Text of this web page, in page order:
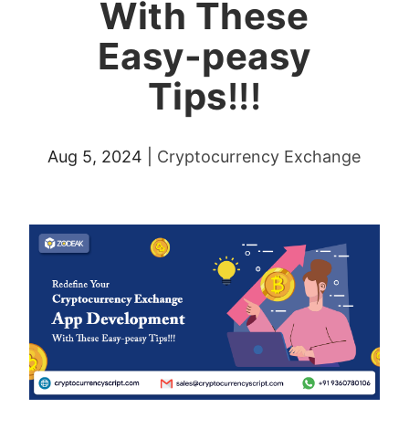
With These
Easy-peasy
Tips!!!
Aug 5, 2024 Cryptocurrency Exchange